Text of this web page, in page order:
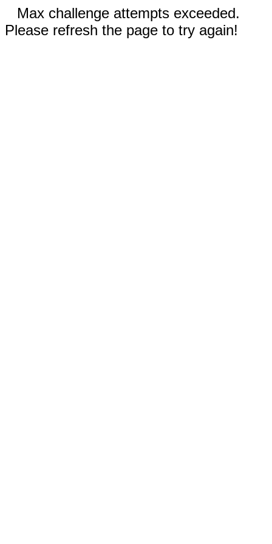
Max challenge attempts exceeded.
Please refresh the page to try again!